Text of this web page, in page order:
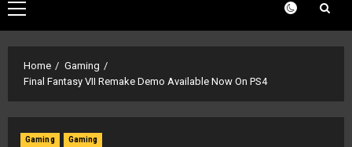
Primary
Menu
Home
Gaming
Final Fantasy VII Remake Demo Available Now On PS4
Gaming Gaming